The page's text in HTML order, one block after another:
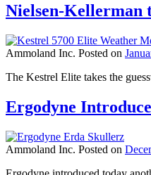
Nielsen-Kellerman
Ammoland Inc. Posted on
The Kestrel Elite takes the
Ergodyne
Ammoland Inc. Posted on